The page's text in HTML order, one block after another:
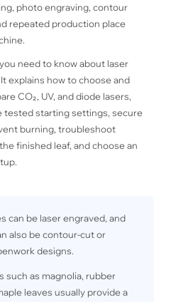
photo engraving, contour
repeated production place
need to know about laser
explains how to choose and
CO₂, UV, and diode lasers,
tested starting settings, secure
burning, troubleshoot
finished leaf, and choose an
can be laser engraved, and
also be contour-cut or
designs.
such as magnolia, rubber
leaves usually provide a